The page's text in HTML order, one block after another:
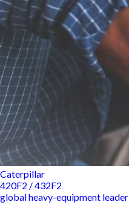
Caterpillar
420F2 / 432F2
global heavy-equipment leader